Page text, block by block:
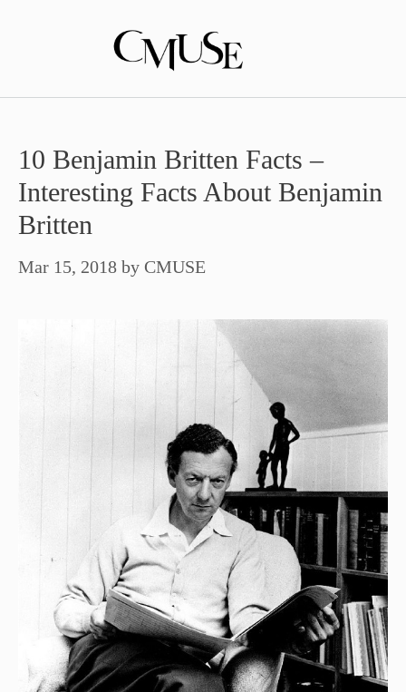
10 Benjamin Britten Facts –
Interesting Facts About Benjamin
Britten
Mar 15, 2018 by CMUSE